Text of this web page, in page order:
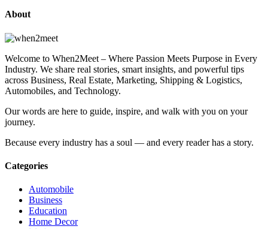
About
Welcome to When2Meet – Where Passion Meets Purpose in Every
Industry. We share real stories, smart insights, and powerful tips
across Business, Real Estate, Marketing, Shipping & Logistics,
Automobiles, and Technology.
Our words are here to guide, inspire, and walk with you on your
journey.
Because every industry has a soul — and every reader has a story.
Categories
Automobile
Business
Education
Home Decor